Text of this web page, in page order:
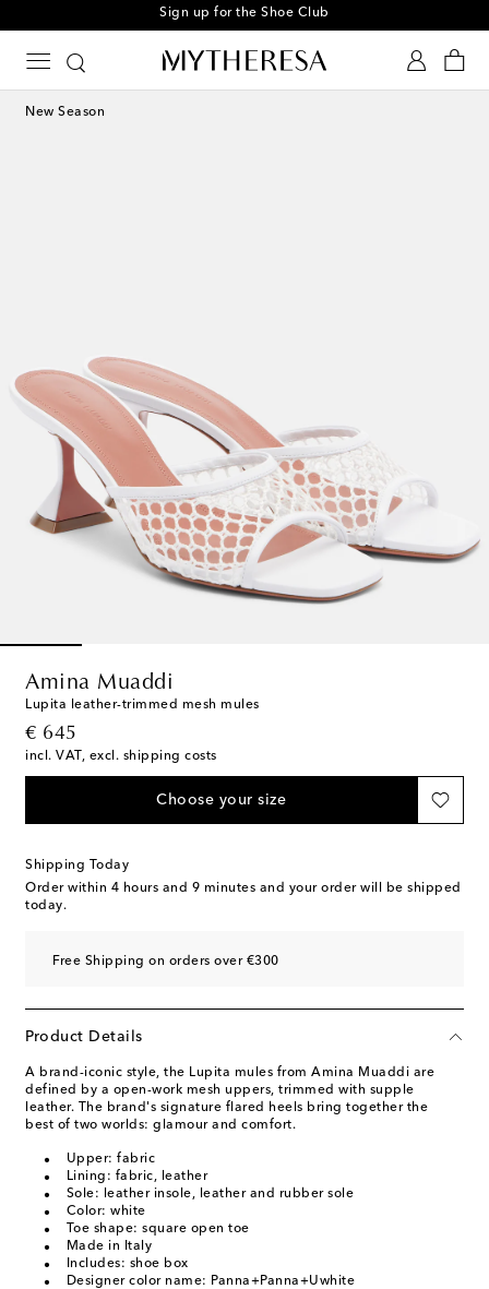
Sign up for the Shoe Club
New Season
Amina Muaddi
Lupita leather-trimmed mesh mules
€ 645
original price
incl. VAT, excl. shipping costs
Choose your size
Shipping Today
Order within 4 hours and 9 minutes and your order will be shipped
today.
Free Shipping on orders over €300
Product Details
A brand-iconic style, the Lupita mules from Amina Muaddi are
defined by a open-work mesh uppers, trimmed with supple
leather. The brand's signature flared heels bring together the
best of two worlds: glamour and comfort.
Upper: fabric
Lining: fabric, leather
Sole: leather insole, leather and rubber sole
Color: white
Toe shape: square open toe
Made in Italy
Includes: shoe box
Designer color name: Panna+Panna+Uwhite